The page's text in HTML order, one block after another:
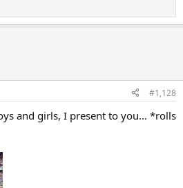
#1,128
and girls, I present to you… *rolls